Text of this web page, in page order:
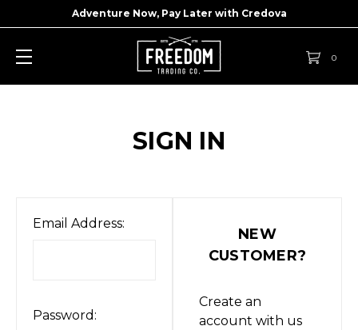
Adventure Now, Pay Later with Credova
0
SIGN IN
Email Address:
Password:
NEW
CUSTOMER?
Create an
account with us